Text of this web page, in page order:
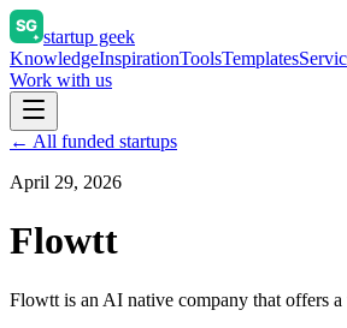
startup geek
KnowledgeInspirationToolsTemplates
Work with us
← All funded startups
April 29, 2026
Flowtt
Flowtt is an AI native company that offers a